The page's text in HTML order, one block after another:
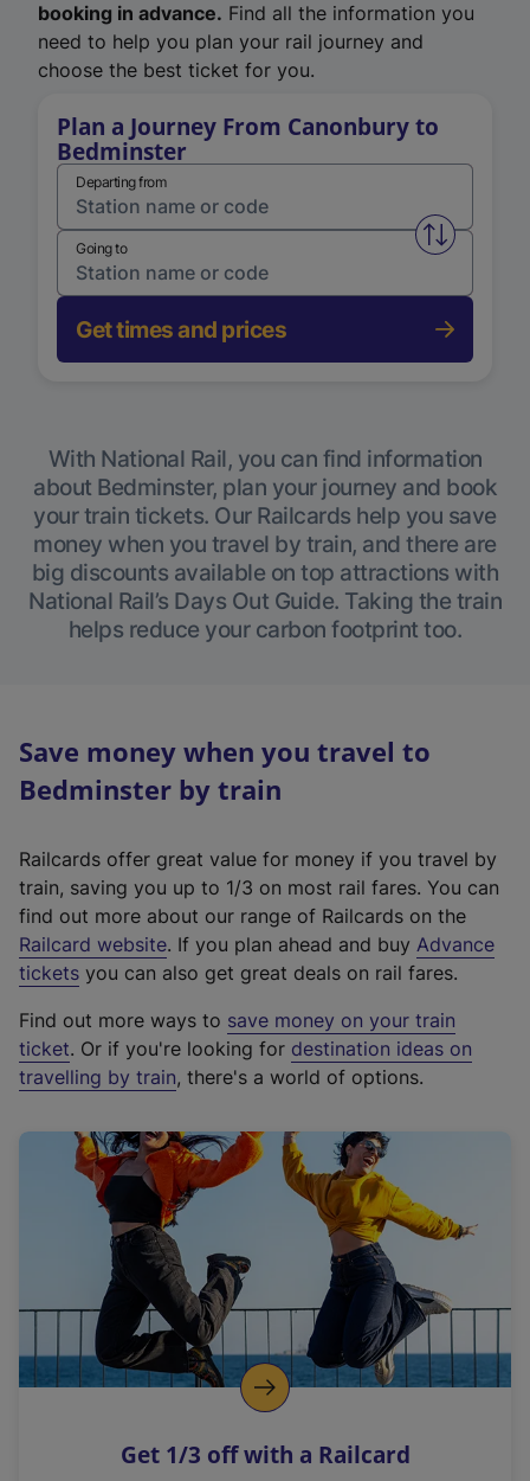
booking in advance. Find all the information you
need to help you plan your rail journey and
choose the best ticket for you.
Plan a Journey From Canonbury to
Bedminster
Departing from
Swap
Going to
Get times and prices
With National Rail, you can find information
about Bedminster, plan your journey and book
your train tickets. Our Railcards help you save
money when you travel by train, and there are
big discounts available on top attractions with
National Rail’s Days Out Guide. Taking the train
helps reduce your carbon footprint too.
Save money when you travel to
Bedminster by train
Railcards offer great value for money if you travel by
train, saving you up to 1/3 on most rail fares. You can
find out more about our range of Railcards on the
Railcard website(
e
t
e
r
a
l
i
n
k
o
p
s
. If you plan ahead and buy Advance
tickets you can also get great deals on rail fares.
Find out more ways to save money on your train
ticket. Or if you're looking for destination ideas on
travelling by train, there's a world of options.
Get 1/3 off with a Railcard